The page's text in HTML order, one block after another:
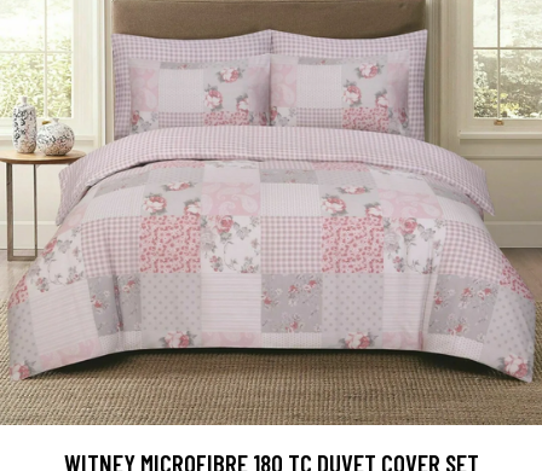
WITNEY MICROFIBRE 180 TC DUVET COVER SET